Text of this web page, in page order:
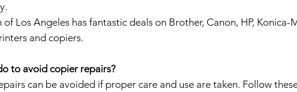
Los Angeles has fantastic deals on Brother, Canon, HP, Konica-
and copiers.
to avoid copier repairs?
can be avoided if proper care and use are taken. Follow